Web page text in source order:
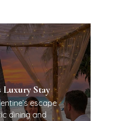
Luxury Stay
escape
dining and